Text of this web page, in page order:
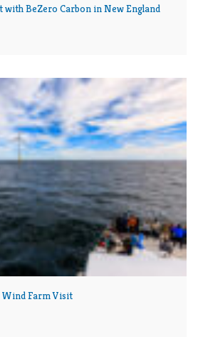
with BeZero Carbon in New England
Wind Farm Visit